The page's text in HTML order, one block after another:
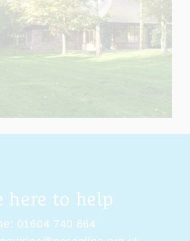
here to help
01604 740 864